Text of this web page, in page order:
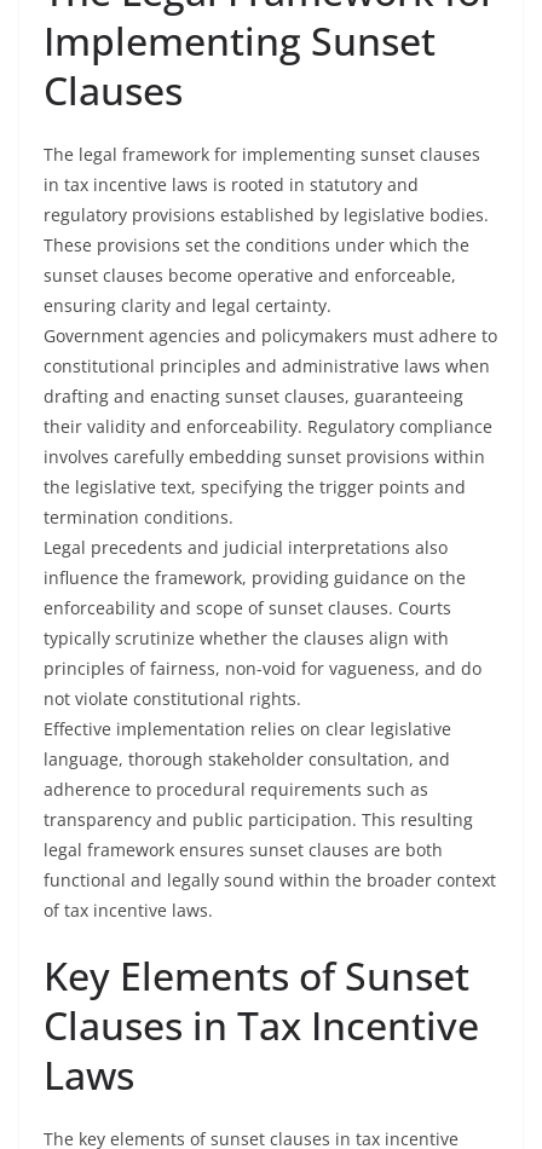
Implementing Sunset
Clauses
The legal framework for implementing sunset clauses
in tax incentive laws is rooted in statutory and
regulatory provisions established by legislative bodies.
These provisions set the conditions under which the
sunset clauses become operative and enforceable,
ensuring clarity and legal certainty.
Government agencies and policymakers must adhere to
constitutional principles and administrative laws when
drafting and enacting sunset clauses, guaranteeing
their validity and enforceability. Regulatory compliance
involves carefully embedding sunset provisions within
the legislative text, specifying the trigger points and
termination conditions.
Legal precedents and judicial interpretations also
influence the framework, providing guidance on the
enforceability and scope of sunset clauses. Courts
typically scrutinize whether the clauses align with
principles of fairness, non-void for vagueness, and do
not violate constitutional rights.
Effective implementation relies on clear legislative
language, thorough stakeholder consultation, and
adherence to procedural requirements such as
transparency and public participation. This resulting
legal framework ensures sunset clauses are both
functional and legally sound within the broader context
of tax incentive laws.
Key Elements of Sunset
Clauses in Tax Incentive
Laws
The key elements of sunset clauses in tax incentive